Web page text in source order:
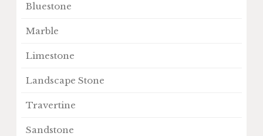
Bluestone
Marble
Limestone
Landscape Stone
Travertine
Sandstone